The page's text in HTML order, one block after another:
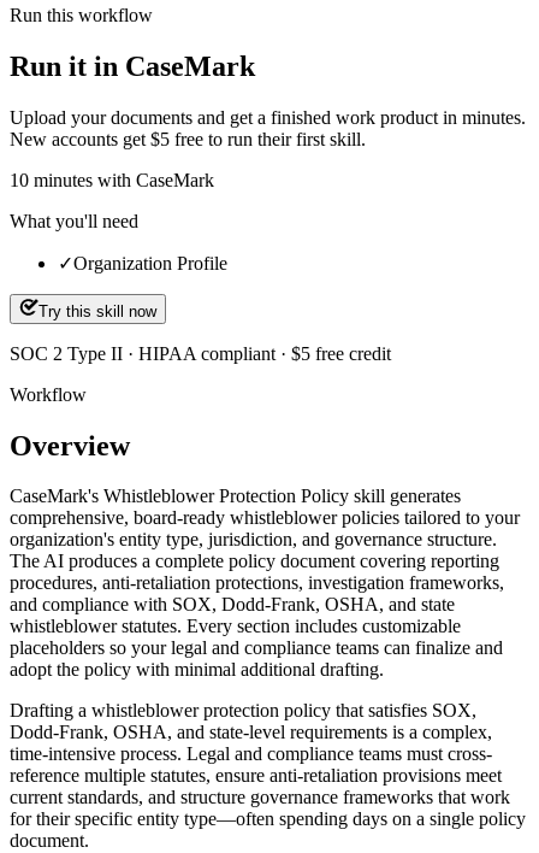
Run this workflow
Run it in CaseMark
Upload your documents and get a finished work product in minutes.
New accounts get $5 free to run their first skill.
10 minutes with CaseMark
What you'll need
✓Organization Profile
Try this skill now
SOC 2 Type II · HIPAA compliant · $5 free credit
Workflow
Overview
CaseMark's Whistleblower Protection Policy skill generates
comprehensive, board-ready whistleblower policies tailored to your
organization's entity type, jurisdiction, and governance structure.
The AI produces a complete policy document covering reporting
procedures, anti-retaliation protections, investigation frameworks,
and compliance with SOX, Dodd-Frank, OSHA, and state
whistleblower statutes. Every section includes customizable
placeholders so your legal and compliance teams can finalize and
adopt the policy with minimal additional drafting.
Drafting a whistleblower protection policy that satisfies SOX,
Dodd-Frank, OSHA, and state-level requirements is a complex,
time-intensive process. Legal and compliance teams must cross-
reference multiple statutes, ensure anti-retaliation provisions meet
current standards, and structure governance frameworks that work
for their specific entity type—often spending days on a single policy
document.